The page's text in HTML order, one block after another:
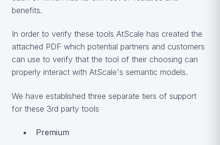
benefits.
In order to verify these tools AtScale has created the
attached PDF which potential partners and customers
can use to verify that the tool of their choosing can
properly interact with AtScale's semantic models.
We have established three separate tiers of support
for these 3rd party tools
Premium